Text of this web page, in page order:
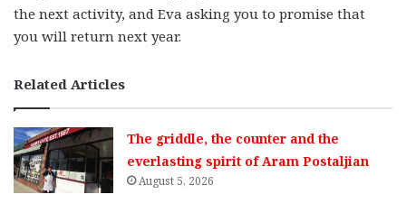
the next activity, and Eva asking you to promise that
you will return next year.
Related Articles
The griddle, the counter and the
everlasting spirit of Aram Postaljian
August 5, 2026